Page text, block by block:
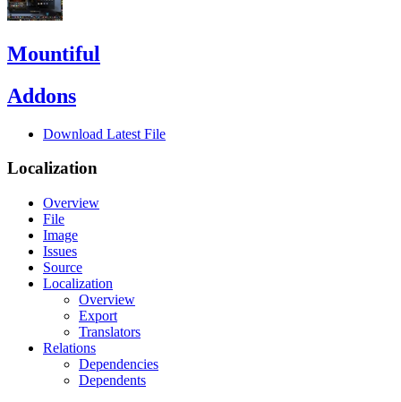
Mountiful
Addons
Download Latest File
Localization
Overview
File
Image
Issues
Source
Localization
Overview
Export
Translators
Relations
Dependencies
Dependents